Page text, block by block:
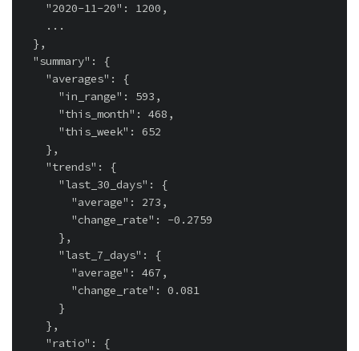
    "2020-11-20": 1200,
    ...
  },
  "summary": {
    "averages": {
      "in_range": 593,
      "this_month": 468,
      "this_week": 652
    },
    "trends": {
      "last_30_days": {
        "average": 273,
        "change_rate": -0.2759
      },
      "last_7_days": {
        "average": 467,
        "change_rate": 0.081
      }
    },
    "ratio": {